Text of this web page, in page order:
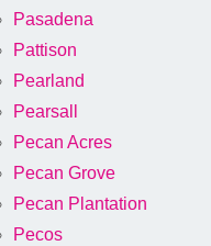
Pasadena
Pattison
Pearland
Pearsall
Pecan Acres
Pecan Grove
Pecan Plantation
Pecos